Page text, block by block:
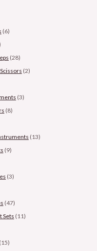
(6)
(28)
(2)
(3)
(8)
(13)
(9)
(3)
(47)
Sets (11)
(15)